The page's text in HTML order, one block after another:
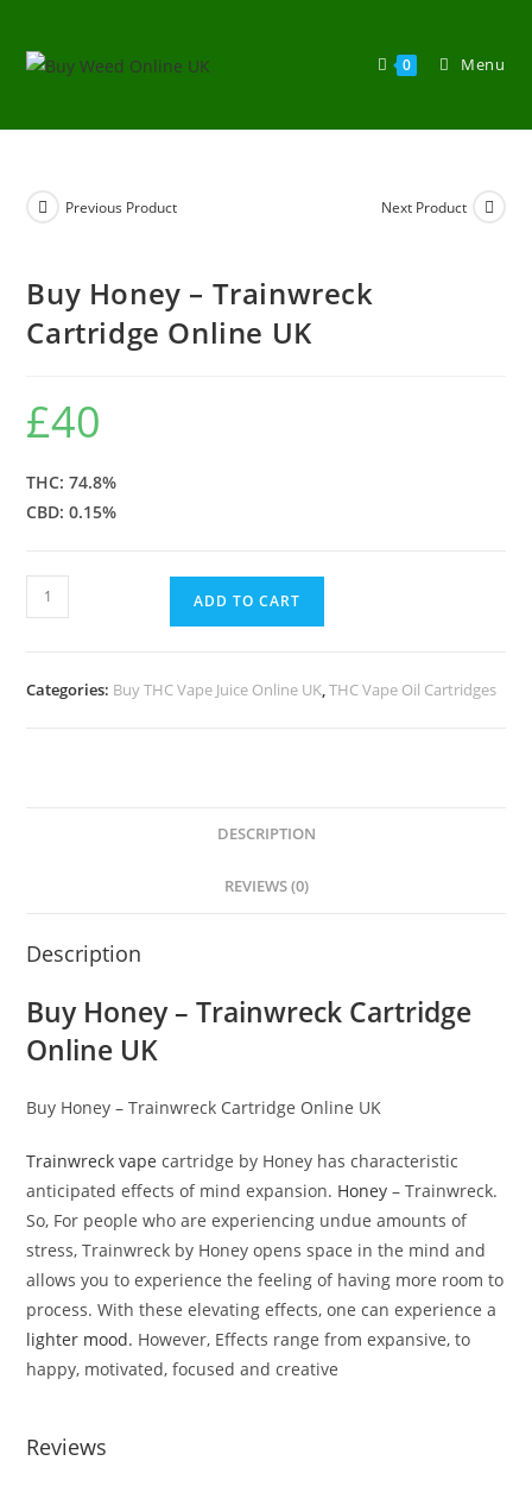
0 Menu
Previous Product Next Product
Buy Honey – Trainwreck
Cartridge Online UK
£40
THC: 74.8%
CBD: 0.15%
ADD TO CART
Categories: Buy THC Vape Juice Online UK,THC Vape Oil Cartridges
DESCRIPTION
REVIEWS (0)
Description
Buy Honey – Trainwreck Cartridge
Online UK
Buy Honey – Trainwreck Cartridge Online UK
Trainwreck vape cartridge by Honey has characteristic
anticipated effects of mind expansion. Honey – Trainwreck.
So, For people who are experiencing undue amounts of
stress, Trainwreck by Honey opens space in the mind and
allows you to experience the feeling of having more room to
process. With these elevating effects, one can experience a
lighter mood. However, Effects range from expansive, to
happy, motivated, focused and creative
Reviews